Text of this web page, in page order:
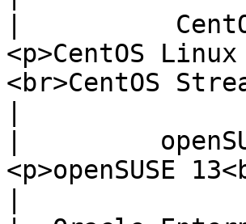
|
<p>CentOS
<br>CentOS
|
<p>openSUSE